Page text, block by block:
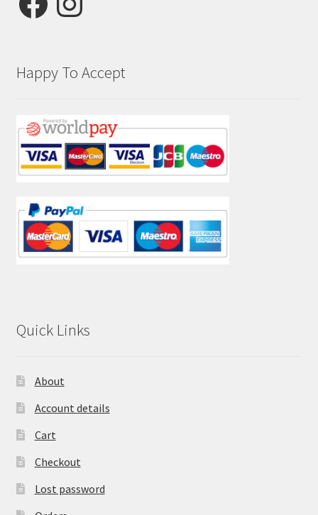
Happy To Accept
Quick Links
About
Account details
Cart
Checkout
Lost password